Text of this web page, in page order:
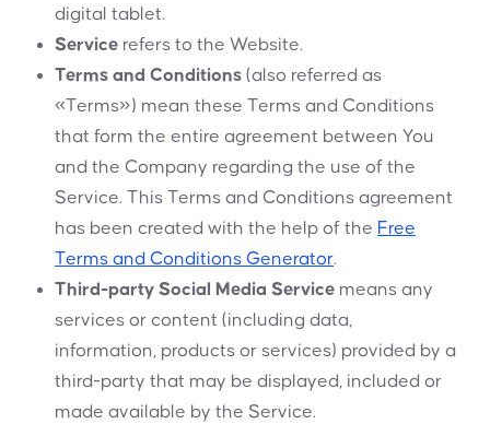
digital tablet.
Service refers to the Website.
Terms and Conditions (also referred as
«Terms») mean these Terms and Conditions
that form the entire agreement between You
and the Company regarding the use of the
Service. This Terms and Conditions agreement
has been created with the help of the Free
Terms and Conditions Generator.
Third-party Social Media Service means any
services or content (including data,
information, products or services) provided by a
third-party that may be displayed, included or
made available by the Service.